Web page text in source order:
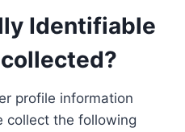
Identifiable
profile information
collect the following